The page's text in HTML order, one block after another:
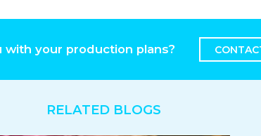
with your production plans?
RELATED BLOGS